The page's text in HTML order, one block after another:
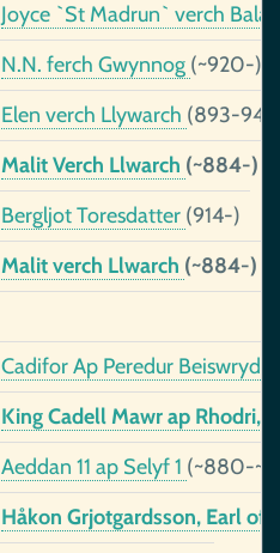
Joyce `St Madrun` verch
N.N. ferch Gwynnog (~920-)
Elen verch Llywarch (893-
Malit Verch Llwarch (~884-)
Bergljot Toresdatter (914-)
Malit verch Llwarch (~884-)
Cadifor Ap Peredur Beiswrydd
King Cadell Mawr ap Rhodri,
Aeddan 11 ap Selyf 1 (~880-
Håkon Grjotgardsson, Earl of